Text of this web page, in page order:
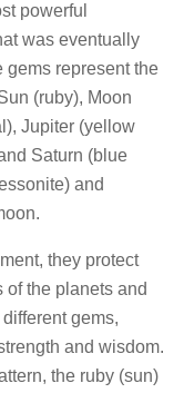
powerful
was eventually
gems represent the
(ruby), Moon
Jupiter (yellow
Saturn (blue
and
they protect
of the planets and
gems,
and wisdom.
the ruby (sun)